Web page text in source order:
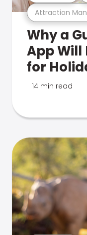
Attraction
Why a
App Will
for
14 min read